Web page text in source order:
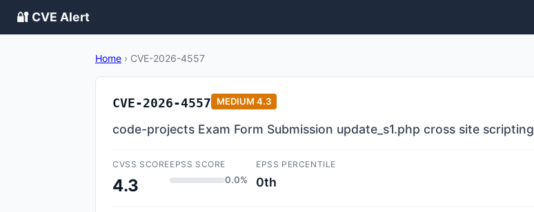
🔐 CVE Alert
Home › CVE-2026-4557
CVE-2026-4557 MEDIUM 4.3
code-projects Exam Form Submission update_s1.php cross site scripting
CVSS SCORE
4.3
EPSS SCORE
0.0%
EPSS PERCENTILE
0th